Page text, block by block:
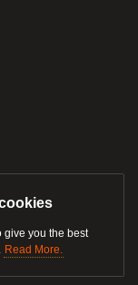
give you the best
Read More.